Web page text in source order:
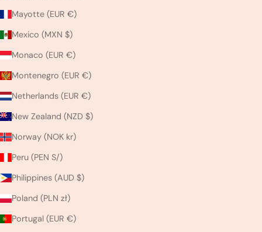
Mayotte (EUR €)
Mexico (MXN $)
Monaco (EUR €)
Montenegro (EUR €)
Netherlands (EUR €)
New Zealand (NZD $)
Norway (NOK kr)
Peru (PEN S/)
Philippines (AUD $)
Poland (PLN zł)
Portugal (EUR €)